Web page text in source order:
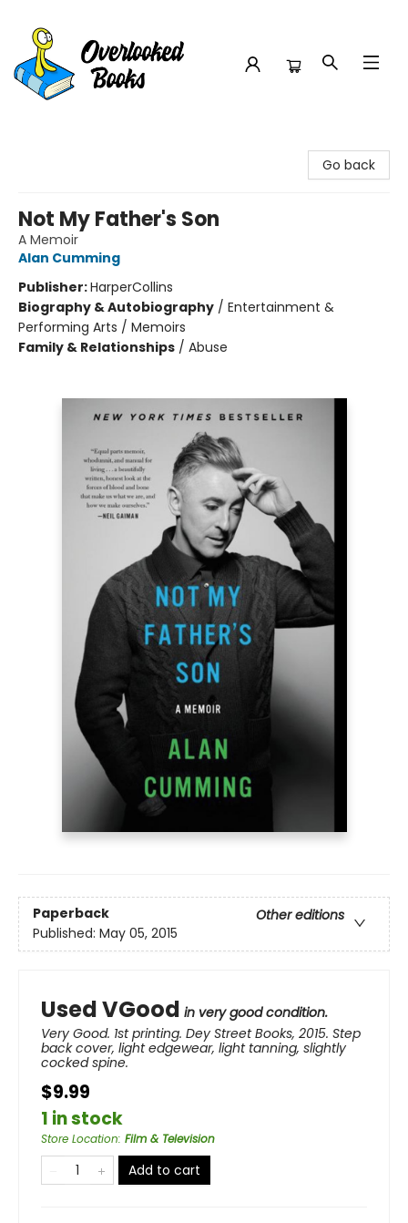
Go back
Not My Father's Son
A Memoir
Alan Cumming
Publisher:HarperCollins
Biography & Autobiography / Entertainment &
Performing Arts / Memoirs
Family & Relationships / Abuse
Paperback
Other editions
Published: May 05, 2015
Used VGood in very good condition.
Very Good. 1st printing. Dey Street Books, 2015. Step
back cover, light edgewear, light tanning, slightly
cocked spine.
$9.99
1 in stock
Store Location: Film & Television
Add to cart